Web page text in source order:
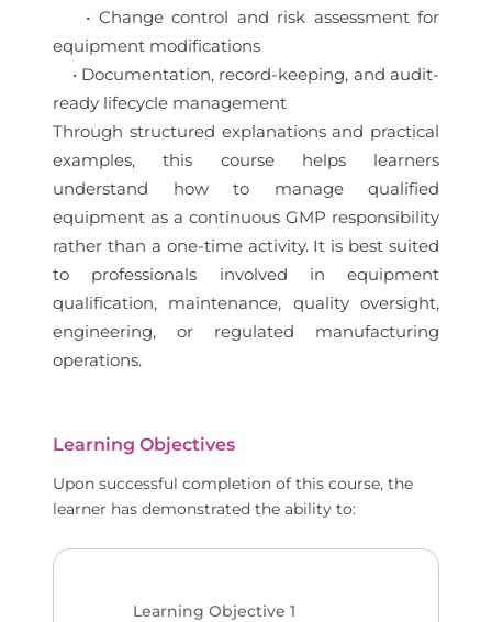
• Change control and risk assessment for
equipment modifications
• Documentation, record-keeping, and audit-
ready lifecycle management
Through structured explanations and practical
examples, this course helps learners
understand how to manage qualified
equipment as a continuous GMP responsibility
rather than a one-time activity. It is best suited
to professionals involved in equipment
qualification, maintenance, quality oversight,
engineering, or regulated manufacturing
operations.
Learning Objectives
Upon successful completion of this course, the
learner has demonstrated the ability to:
Learning Objective 1